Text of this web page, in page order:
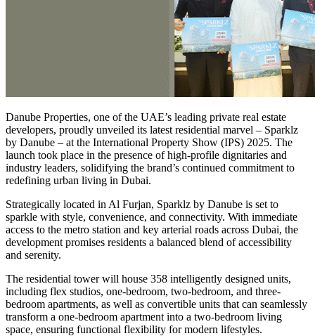
Danube Properties, one of the UAE’s leading private real estate
developers, proudly unveiled its latest residential marvel – Sparklz
by Danube – at the International Property Show (IPS) 2025. The
launch took place in the presence of high-profile dignitaries and
industry leaders, solidifying the brand’s continued commitment to
redefining urban living in Dubai.
Strategically located in Al Furjan, Sparklz by Danube is set to
sparkle with style, convenience, and connectivity. With immediate
access to the metro station and key arterial roads across Dubai, the
development promises residents a balanced blend of accessibility
and serenity.
The residential tower will house 358 intelligently designed units,
including flex studios, one-bedroom, two-bedroom, and three-
bedroom apartments, as well as convertible units that can seamlessly
transform a one-bedroom apartment into a two-bedroom living
space, ensuring functional flexibility for modern lifestyles.